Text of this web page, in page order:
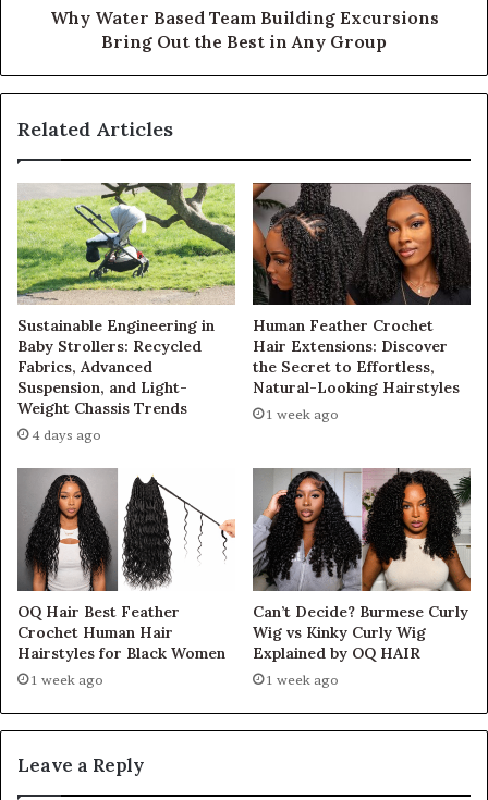
Why Water Based Team Building Excursions
Bring Out the Best in Any Group
Related Articles
Sustainable Engineering in
Baby Strollers: Recycled
Fabrics, Advanced
Suspension, and Light-
Weight Chassis Trends
4 days ago
Human Feather Crochet
Hair Extensions: Discover
the Secret to Effortless,
Natural-Looking Hairstyles
1 week ago
OQ Hair Best Feather
Crochet Human Hair
Hairstyles for Black Women
1 week ago
Can’t Decide? Burmese Curly
Wig vs Kinky Curly Wig
Explained by OQ HAIR
1 week ago
Leave a Reply